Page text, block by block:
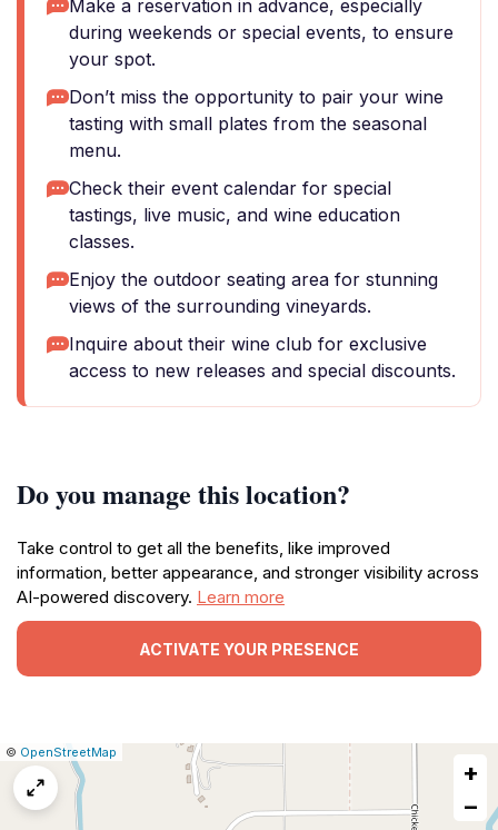
Make a reservation in advance, especially
during weekends or special events, to ensure
your spot.
Don’t miss the opportunity to pair your wine
tasting with small plates from the seasonal
menu.
Check their event calendar for special
tastings, live music, and wine education
classes.
Enjoy the outdoor seating area for stunning
views of the surrounding vineyards.
Inquire about their wine club for exclusive
access to new releases and special discounts.
Do you manage this location?
Take control to get all the benefits, like improved
information, better appearance, and stronger visibility across
AI-powered discovery. Learn more
ACTIVATE YOUR PRESENCE
Leaflet
|© OpenStreetMap
+
−